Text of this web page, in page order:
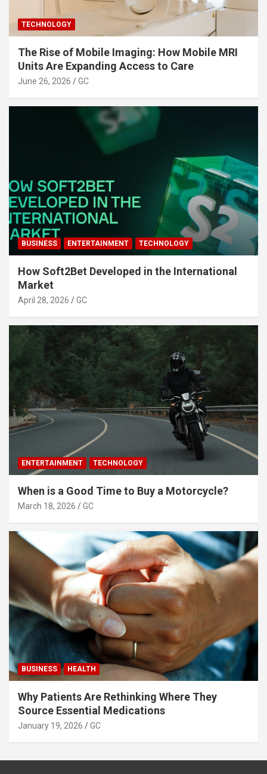
TECHNOLOGY
The Rise of Mobile Imaging: How Mobile MRI
Units Are Expanding Access to Care
June 26, 2026 GC
BUSINESS ENTERTAINMENT TECHNOLOGY
How Soft2Bet Developed in the International
Market
April 28, 2026 GC
ENTERTAINMENT TECHNOLOGY
When is a Good Time to Buy a Motorcycle?
March 18, 2026 GC
BUSINESS HEALTH
Why Patients Are Rethinking Where They
Source Essential Medications
January 19, 2026 GC